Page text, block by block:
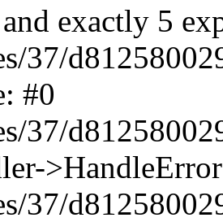
exactly 5
37/
#0
37/
37/